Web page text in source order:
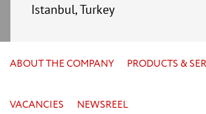
Istanbul, Turkey
ABOUT THE COMPANY PRODUCTS &
VACANCIES NEWSREEL